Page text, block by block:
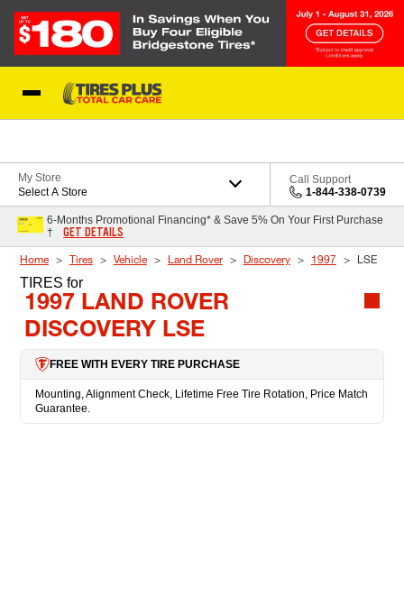
My Store
Select A Store
Call Support
1-844-338-0739
6-Months Promotional Financing* & Save 5% On Your First Purchase
†
GET DETAILS
Home Tires Vehicle Land Rover Discovery 1997 LSE
TIRES for
1997 LAND ROVER
DISCOVERY LSE
FREE WITH EVERY TIRE PURCHASE
Mounting, Alignment Check, Lifetime Free Tire Rotation, Price Match
Guarantee.